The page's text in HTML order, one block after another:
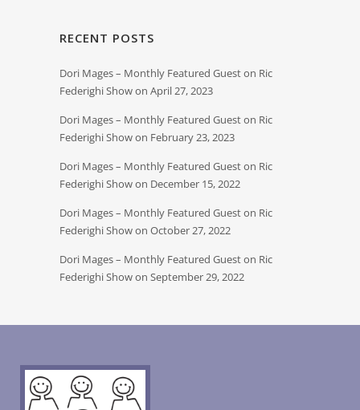
RECENT POSTS
Dori Mages – Monthly Featured Guest on Ric
Federighi Show on April 27, 2023
Dori Mages – Monthly Featured Guest on Ric
Federighi Show on February 23, 2023
Dori Mages – Monthly Featured Guest on Ric
Federighi Show on December 15, 2022
Dori Mages – Monthly Featured Guest on Ric
Federighi Show on October 27, 2022
Dori Mages – Monthly Featured Guest on Ric
Federighi Show on September 29, 2022